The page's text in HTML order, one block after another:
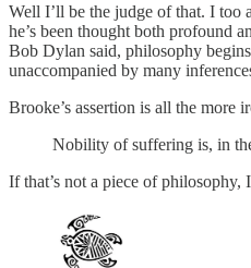
Well I’ll be the judge of that. I too
he’s been thought both profound
Bob Dylan said, philosophy
unaccompanied by many
Brooke’s assertion is all the more
Nobility of suffering is, in
If that’s not a piece of philosophy,